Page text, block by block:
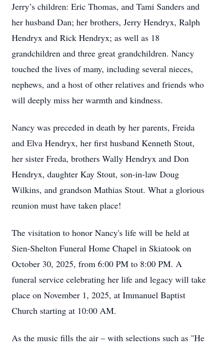
Jerry’s children: Eric Thomas, and Tami Sanders and
her husband Dan; her brothers, Jerry Hendryx, Ralph
Hendryx and Rick Hendryx; as well as 18
grandchildren and three great grandchildren. Nancy
touched the lives of many, including several nieces,
nephews, and a host of other relatives and friends who
will deeply miss her warmth and kindness.
Nancy was preceded in death by her parents, Freida
and Elva Hendryx, her first husband Kenneth Stout,
her sister Freda, brothers Wally Hendryx and Don
Hendryx, daughter Kay Stout, son-in-law Doug
Wilkins, and grandson Mathias Stout. What a glorious
reunion must have taken place!
The visitation to honor Nancy's life will be held at
Sien-Shelton Funeral Home Chapel in Skiatook on
October 30, 2025, from 6:00 PM to 8:00 PM. A
funeral service celebrating her life and legacy will take
place on November 1, 2025, at Immanuel Baptist
Church starting at 10:00 AM.
As the music fills the air – with selections such as "He